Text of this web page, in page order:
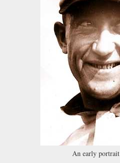
An early